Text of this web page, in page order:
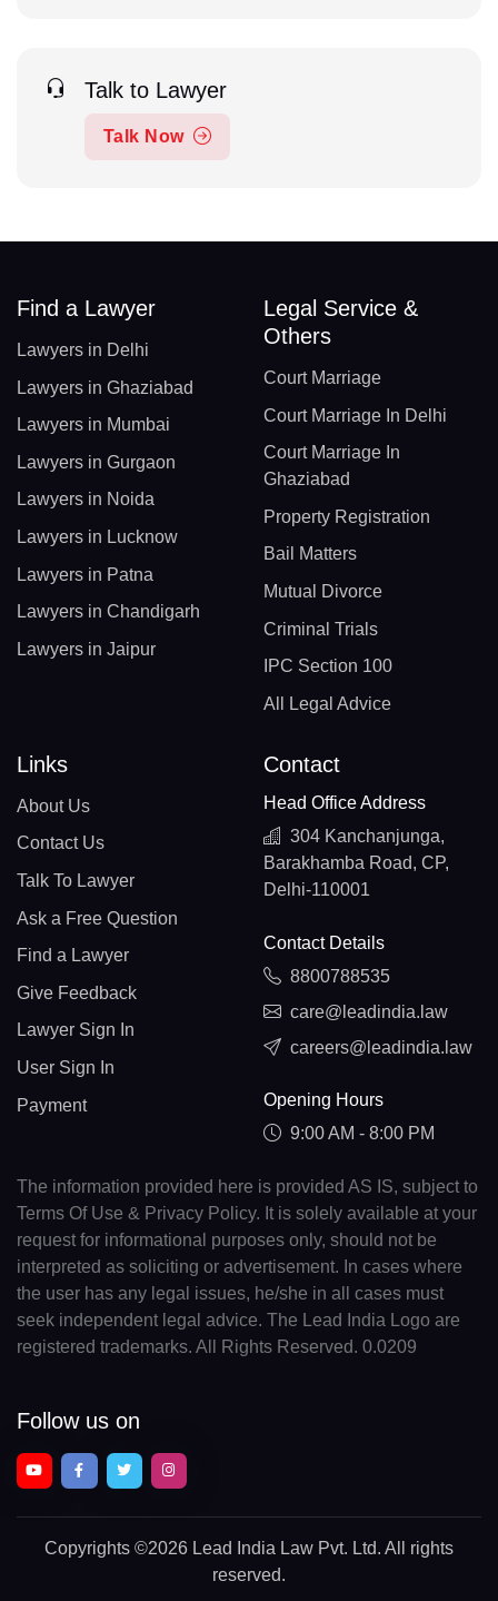
Talk to Lawyer
Talk Now
Find a Lawyer
Lawyers in Delhi
Lawyers in Ghaziabad
Lawyers in Mumbai
Lawyers in Gurgaon
Lawyers in Noida
Lawyers in Lucknow
Lawyers in Patna
Lawyers in Chandigarh
Lawyers in Jaipur
Legal Service &
Others
Court Marriage
Court Marriage In Delhi
Court Marriage In
Ghaziabad
Property Registration
Bail Matters
Mutual Divorce
Criminal Trials
IPC Section 100
All Legal Advice
Links
About Us
Contact Us
Talk To Lawyer
Ask a Free Question
Find a Lawyer
Give Feedback
Lawyer Sign In
User Sign In
Payment
Contact
Head Office Address
304 Kanchanjunga,
Barakhamba Road, CP,
Delhi-110001
Contact Details
8800788535
care@leadindia.law
careers@leadindia.law
Opening Hours
9:00 AM - 8:00 PM
The information provided here is provided AS IS, subject to
Terms Of Use & Privacy Policy. It is solely available at your
request for informational purposes only, should not be
interpreted as soliciting or advertisement. In cases where
the user has any legal issues, he/she in all cases must
seek independent legal advice. The Lead India Logo are
registered trademarks. All Rights Reserved. 0.0209
Follow us on
Copyrights ©2026 Lead India Law Pvt. Ltd. All rights
reserved.